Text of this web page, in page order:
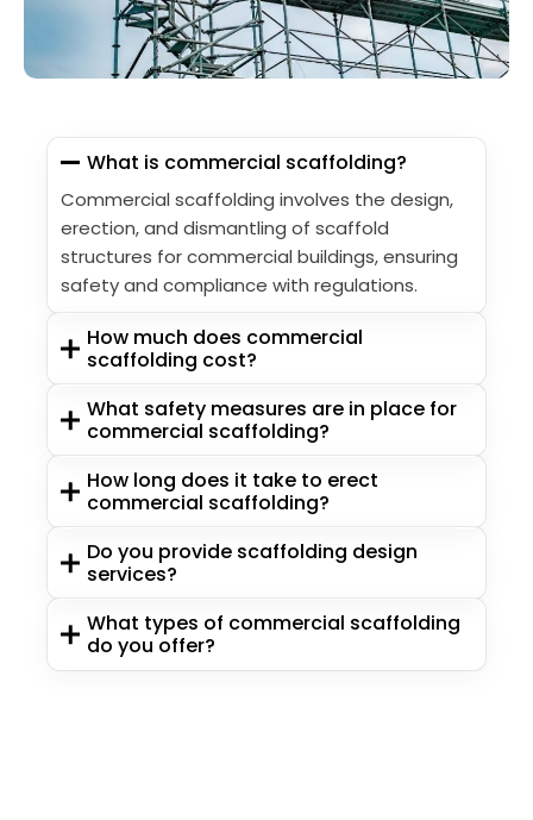
What is commercial scaffolding?
Commercial scaffolding involves the design,
erection, and dismantling of scaffold
structures for commercial buildings, ensuring
safety and compliance with regulations.
How much does commercial
scaffolding cost?
What safety measures are in place for
commercial scaffolding?
How long does it take to erect
commercial scaffolding?
Do you provide scaffolding design
services?
What types of commercial scaffolding
do you offer?